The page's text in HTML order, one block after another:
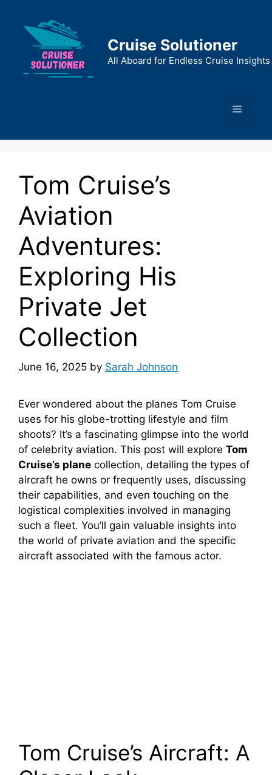
content
Cruise Solutioner
All Aboard for Endless Cruise Insights
Menu
Tom Cruise’s
Aviation
Adventures:
Exploring His
Private Jet
Collection
June 16, 2025 by Sarah Johnson
Ever wondered about the planes Tom Cruise
uses for his globe-trotting lifestyle and film
shoots? It’s a fascinating glimpse into the world
of celebrity aviation. This post will explore Tom
Cruise’s plane collection, detailing the types of
aircraft he owns or frequently uses, discussing
their capabilities, and even touching on the
logistical complexities involved in managing
such a fleet. You’ll gain valuable insights into
the world of private aviation and the specific
aircraft associated with the famous actor.
Tom Cruise’s Aircraft: A